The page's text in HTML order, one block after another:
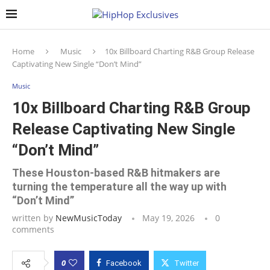
Home Music
10x Billboard Charting R&B Group Release
Captivating New Single “Don’t Mind”
Music
10x Billboard Charting R&B Group
Release Captivating New Single
“Don’t Mind”
These Houston-based R&B hitmakers are
turning the temperature all the way up with
“Don’t Mind”
written by NewMusicToday May 19, 2026
0
comments
0 Facebook Twitter